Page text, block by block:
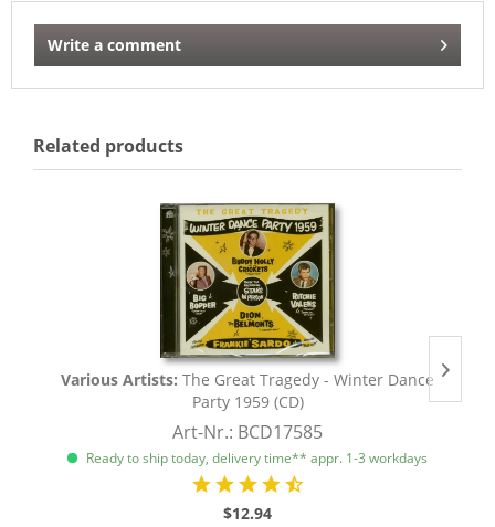
Write a comment
Related products
Various Artists: The Great Tragedy - Winter Dance
Party 1959 (CD)
Art-Nr.: BCD17585
Ready to ship today, delivery time** appr. 1-3 workdays
$12.94